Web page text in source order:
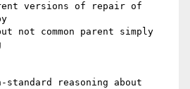
versions of repair of
not common parent simply
reasoning about